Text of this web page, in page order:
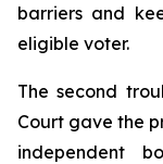
barriers and
eligible voter.
The second
Court gave the
independent